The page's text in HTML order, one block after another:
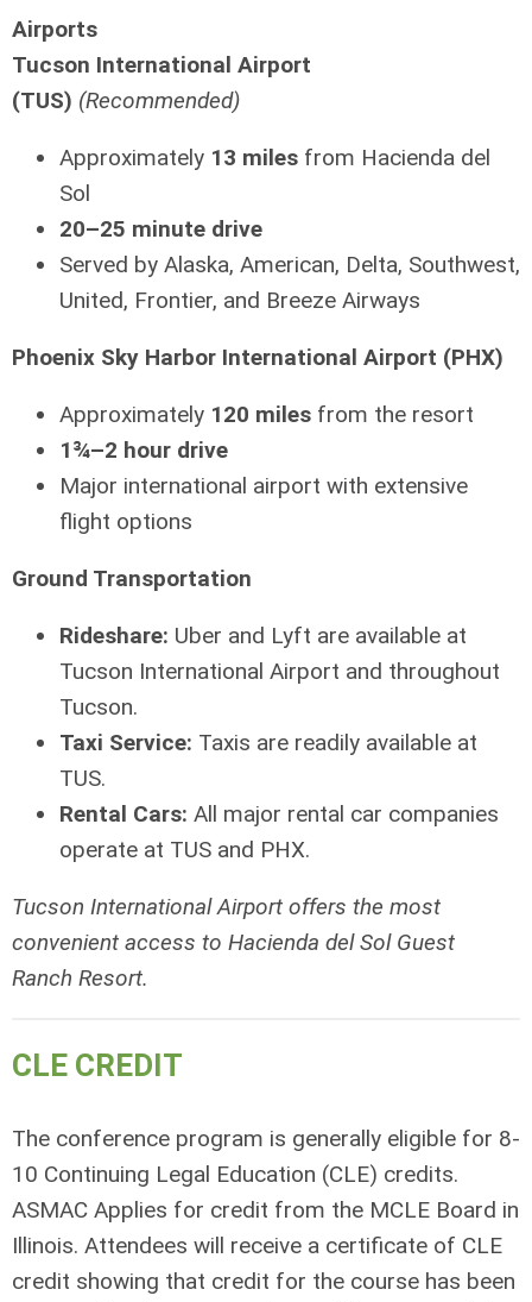
Airports
Tucson International Airport
(TUS) (Recommended)
Approximately 13 miles from Hacienda del
Sol
20–25 minute drive
Served by Alaska, American, Delta, Southwest,
United, Frontier, and Breeze Airways
Phoenix Sky Harbor International Airport (PHX)
Approximately 120 miles from the resort
1¾–2 hour drive
Major international airport with extensive
flight options
Ground Transportation
Rideshare: Uber and Lyft are available at
Tucson International Airport and throughout
Tucson.
Taxi Service: Taxis are readily available at
TUS.
Rental Cars: All major rental car companies
operate at TUS and PHX.
Tucson International Airport offers the most
convenient access to Hacienda del Sol Guest
Ranch Resort.
CLE CREDIT
The conference program is generally eligible for 8-
10 Continuing Legal Education (CLE) credits.
ASMAC Applies for credit from the MCLE Board in
Illinois. Attendees will receive a certificate of CLE
credit showing that credit for the course has been